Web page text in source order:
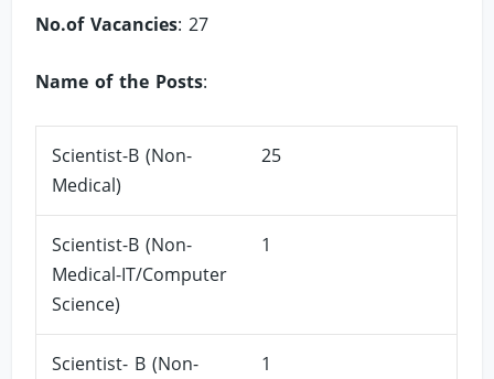
No.of Vacancies: 27
Name of the Posts:
Scientist-B (Non-
Medical)
25
Scientist-B (Non-
Medical-IT/Computer
Science)
1
Scientist- B (Non-
1